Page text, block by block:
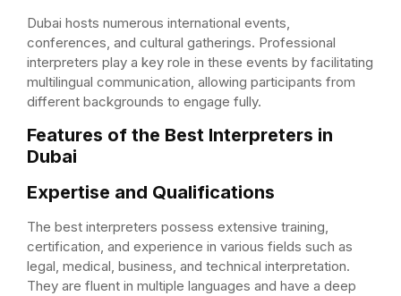
Dubai hosts numerous international events,
conferences, and cultural gatherings. Professional
interpreters play a key role in these events by facilitating
multilingual communication, allowing participants from
different backgrounds to engage fully.
Features of the Best Interpreters in
Dubai
Expertise and Qualifications
The best interpreters possess extensive training,
certification, and experience in various fields such as
legal, medical, business, and technical interpretation.
They are fluent in multiple languages and have a deep